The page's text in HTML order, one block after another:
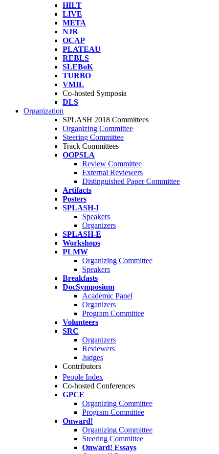
HILT
LIVE
META
NJR
OCAP
PLATEAU
REBLS
SLEBoK
TURBO
VMIL
Co-hosted Symposia
DLS
Organization
SPLASH 2018 Committees
Organizing Committee
Steering Committee
Track Committees
OOPSLA
Review Committee
External Reviewers
Distinguished Paper Committee
Artifacts
Posters
SPLASH-I
Speakers
Organizers
SPLASH-E
Workshops
PLMW
Organizing Committee
Speakers
Breakfasts
DocSymposium
Academic Panel
Organizers
Program Committee
Volunteers
SRC
Organizers
Reviewers
Judges
Contributors
People Index
Co-hosted Conferences
GPCE
Organizing Committee
Program Committee
Onward!
Organizing Committee
Steering Committee
Onward! Essays